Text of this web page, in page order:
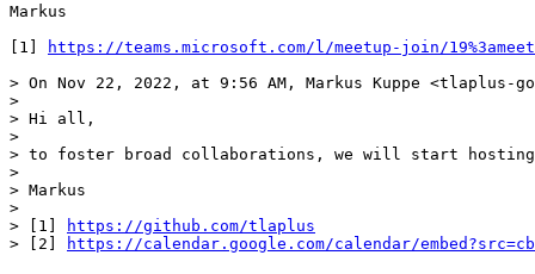
Markus
[1]
https://teams.microsoft.com/l/meetup-join/
> On Nov 22, 2022, at 9:56 AM, Markus Kuppe <tlaplus-
>
> Hi all,
>
> to foster broad collaborations, we will start hosting
>
> Markus
>
> [1]
https://github.com/tlaplus
> [2]
https://calendar.google.com/calendar/